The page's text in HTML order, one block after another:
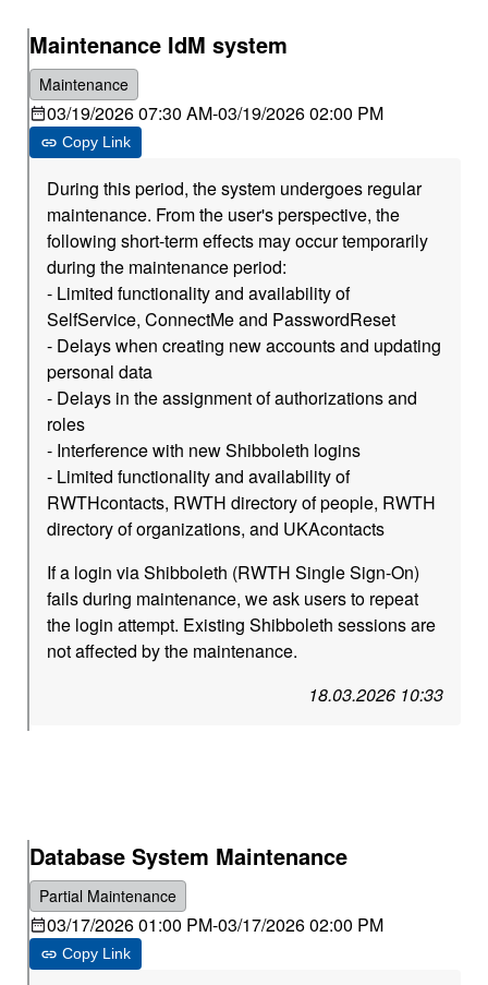
Maintenance IdM system
Maintenance
03/19/2026 07:30 AM-03/19/2026 02:00 PM
Copy Link
During this period, the system undergoes regular
maintenance. From the user's perspective, the
following short-term effects may occur temporarily
during the maintenance period:
- Limited functionality and availability of
SelfService, ConnectMe and PasswordReset
- Delays when creating new accounts and updating
personal data
- Delays in the assignment of authorizations and
roles
- Interference with new Shibboleth logins
- Limited functionality and availability of
RWTHcontacts, RWTH directory of people, RWTH
directory of organizations, and UKAcontacts
If a login via Shibboleth (RWTH Single Sign-On)
fails during maintenance, we ask users to repeat
the login attempt. Existing Shibboleth sessions are
not affected by the maintenance.
18.03.2026 10:33
Database System Maintenance
Partial Maintenance
03/17/2026 01:00 PM-03/17/2026 02:00 PM
Copy Link